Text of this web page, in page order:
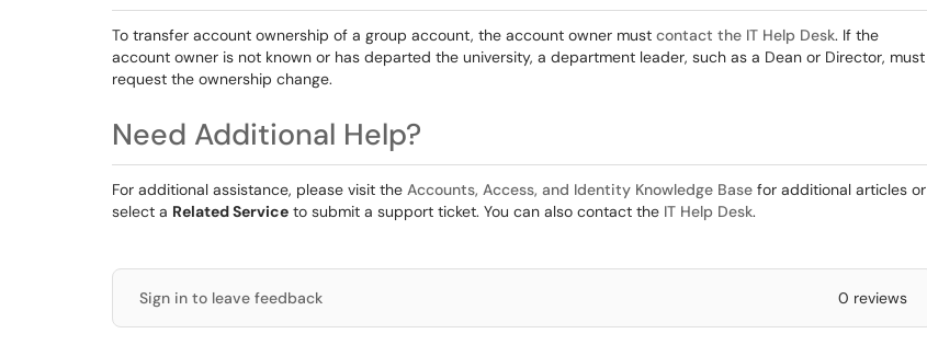
To transfer account ownership of a group account, the account owner must contact the IT Help Desk. If the
account owner is not known or has departed the university, a department leader, such as a Dean or Director, must
request the ownership change.
Need Additional Help?
For additional assistance, please visit the Accounts, Access, and Identity Knowledge Base for additional articles or
select a Related Service to submit a support ticket. You can also contact the IT Help Desk.
Sign in to leave feedback 0 reviews